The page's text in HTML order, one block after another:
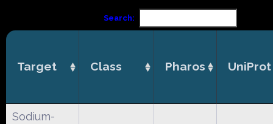
Search:
Target Class Pharos UniProt
Sodium-